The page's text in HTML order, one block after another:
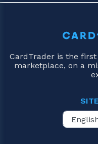
CardTrader is the
marketplace, on a